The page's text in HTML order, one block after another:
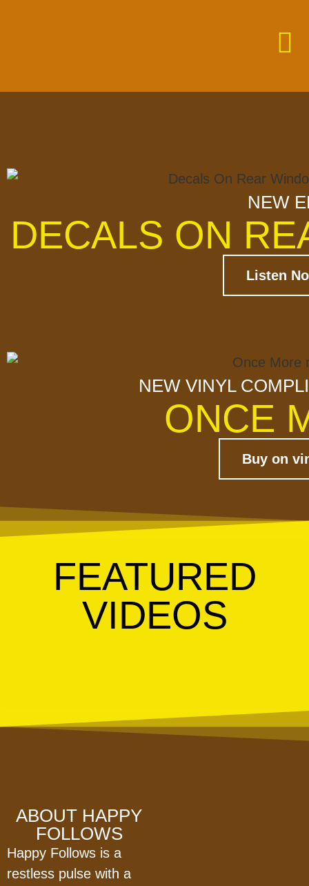
NEW
DECALS ON
Listen
NEW VINYL
ONCE
Buy on
FEATURED
VIDEOS
ABOUT HAPPY
FOLLOWS
Happy Follows is a
restless pulse with a